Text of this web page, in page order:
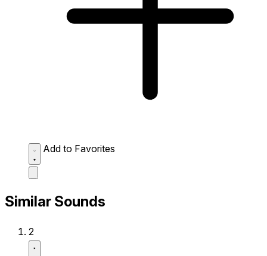
Add to Favorites
Similar Sounds
2